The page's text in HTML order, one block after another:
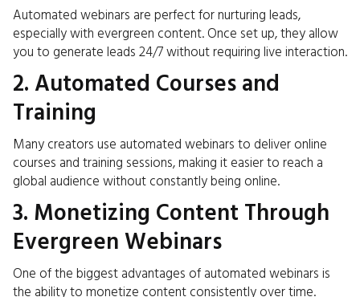
Automated webinars are perfect for nurturing leads,
especially with evergreen content. Once set up, they allow
you to generate leads 24/7 without requiring live interaction.
2. Automated Courses and
Training
Many creators use automated webinars to deliver online
courses and training sessions, making it easier to reach a
global audience without constantly being online.
3. Monetizing Content Through
Evergreen Webinars
One of the biggest advantages of automated webinars is
the ability to monetize content consistently over time.